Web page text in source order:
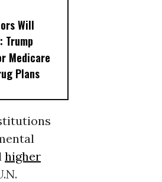
Will
Trump
Medicare
Plans
higher